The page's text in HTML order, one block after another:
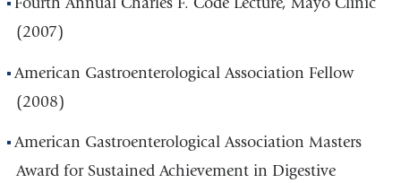
(2007)
American Gastroenterological Association Fellow
(2008)
American Gastroenterological Association Masters
Award for Sustained Achievement in Digestive